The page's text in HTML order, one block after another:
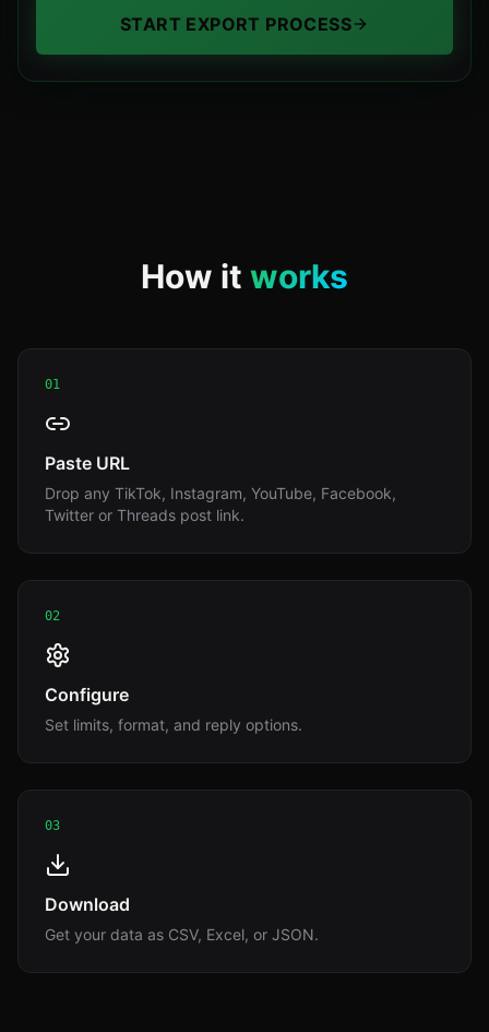
START EXPORT PROCESS
How it works
01
Paste URL
Drop any TikTok, Instagram, YouTube, Facebook,
Twitter or Threads post link.
02
Configure
Set limits, format, and reply options.
03
Download
Get your data as CSV, Excel, or JSON.